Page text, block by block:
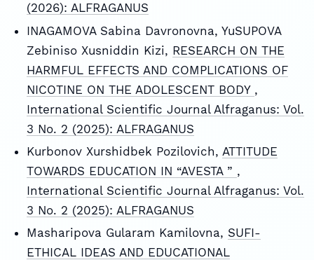
(2026): ALFRAGANUS
INAGAMOVA Sabina Davronovna, YuSUPOVA
Zebiniso Xusniddin Kizi, RESEARCH ON THE
HARMFUL EFFECTS AND COMPLICATIONS OF
NICOTINE ON THE ADOLESCENT BODY ,
International Scientific Journal Alfraganus: Vol.
3 No. 2 (2025): ALFRAGANUS
Kurbonov Xurshidbek Pozilovich, ATTITUDE
TOWARDS EDUCATION IN “AVESTA ” ,
International Scientific Journal Alfraganus: Vol.
3 No. 2 (2025): ALFRAGANUS
Masharipova Gularam Kamilovna, SUFI-
ETHICAL IDEAS AND EDUCATIONAL